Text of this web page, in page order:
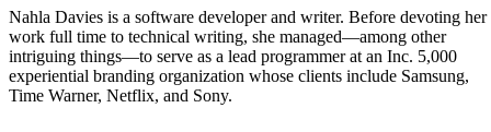
Nahla Davies is a software developer and writer. Before devoting her
work full time to technical writing, she managed—among other
intriguing things—to serve as a lead programmer at an Inc. 5,000
experiential branding organization whose clients include Samsung,
Time Warner, Netflix, and Sony.